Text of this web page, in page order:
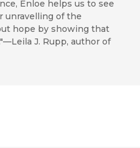
Enloe helps us to see
unravelling of the
hope by showing that
J. Rupp, author of